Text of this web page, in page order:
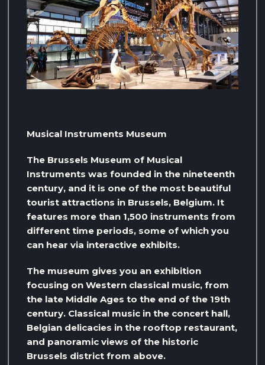
Musical Instruments Museum
The Brussels Museum of Musical
Instruments was founded in the nineteenth
century, and it is one of the most beautiful
tourist attractions in Brussels, Belgium. It
features more than 1,500 instruments from
different time periods, some of which you
can hear via interactive exhibits.
The museum gives you an exhibition
focusing on Western classical music, from
the late Middle Ages to the end of the 19th
century. Classical music in the concert hall,
Belgian delicacies in the rooftop restaurant,
and panoramic views of the historic
Brussels district from above.